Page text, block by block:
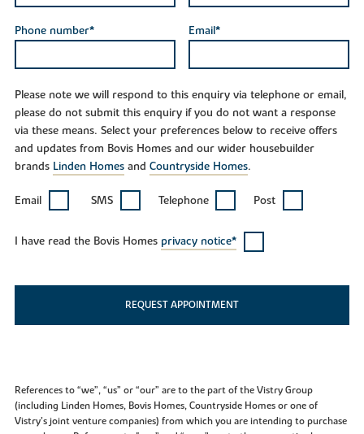
Phone number* Email*
Please note we will respond to this enquiry via telephone or email,
please do not submit this enquiry if you do not want a response
via these means. Select your preferences below to receive offers
and updates from Bovis Homes and our wider housebuilder
brands Linden Homesand Countryside Homes.
Email SMS Telephone Post
I have read the Bovis Homes privacy notice*
REQUEST APPOINTMENT
References to “we”, “us” or “our” are to the part of the Vistry Group
(including Linden Homes, Bovis Homes, Countryside Homes or one of
Vistry’s joint venture companies) from which you are intending to purchase